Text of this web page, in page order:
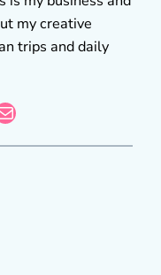
my creative
trips and daily